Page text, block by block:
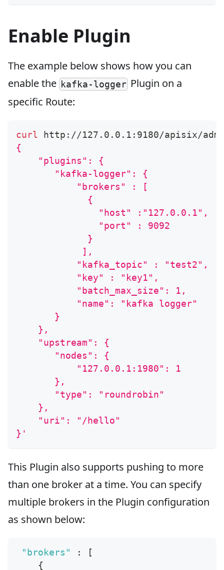
Enable Plugin
The example below shows how you can
enable the kafka-logger Plugin on a
specific Route:
curl http://127.0.0.1:9180/apisix/
{
    "plugins": {
       "kafka-logger": {
           "brokers" : [
             {
               "host" :"127.0.0.1",
               "port" : 9092
             }
            ],
           "kafka_topic" : "test2",
           "key" : "key1",
           "batch_max_size": 1,
           "name": "kafka logger"
       }
    },
    "upstream": {
       "nodes": {
           "127.0.0.1:1980": 1
       },
       "type": "roundrobin"
    },
    "uri": "/hello"
}'
This Plugin also supports pushing to more
than one broker at a time. You can specify
multiple brokers in the Plugin configuration
as shown below:
"brokers" :
[
{